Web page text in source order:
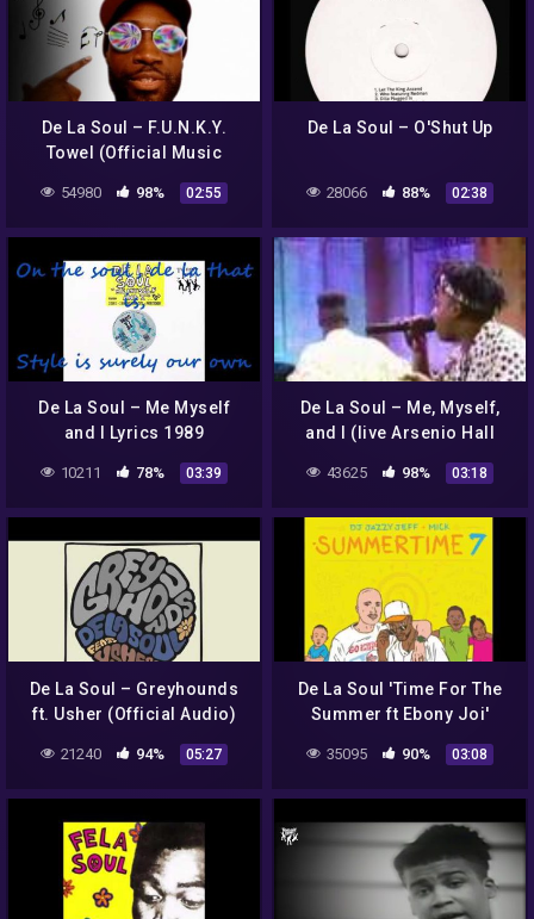
De La Soul – F.U.N.K.Y.
Towel (Official Music
54980 98% 02:55
De La Soul – O'Shut Up
28066 88% 02:38
De La Soul – Me Myself
and I Lyrics 1989
10211 78% 03:39
De La Soul – Me, Myself,
and I (live Arsenio Hall
show 1989)
43625 98% 03:18
De La Soul – Greyhounds
ft. Usher (Official Audio)
21240 94% 05:27
De La Soul 'Time For The
Summer ft Ebony Joi'
Eric Lau
35095 90% 03:08